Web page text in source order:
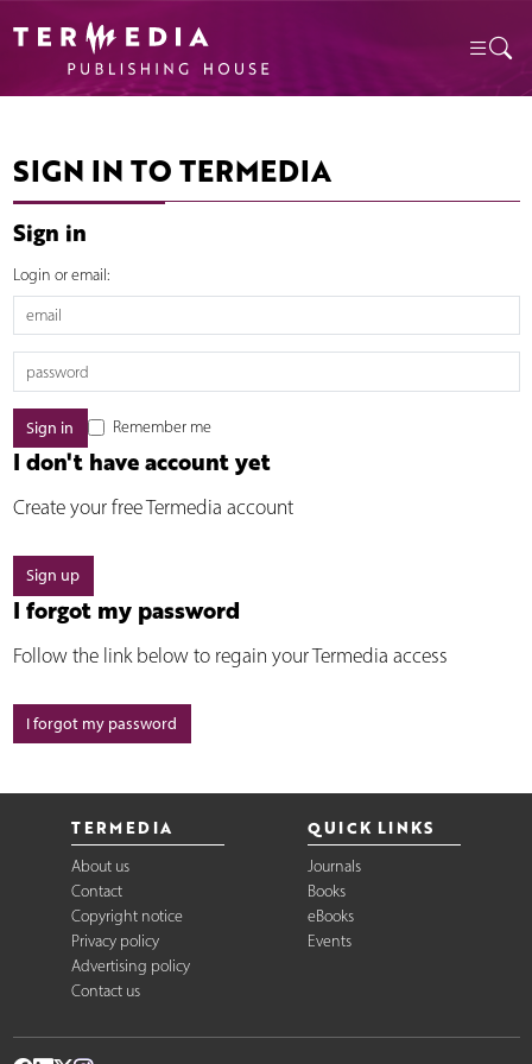
SIGN IN TO TERMEDIA
Sign in
Login or email:
Remember me
I don't have account yet
Create your free Termedia account
Sign up
I forgot my password
Follow the link below to regain your Termedia access
I forgot my password
TERMEDIA
About us
Contact
Copyright notice
Privacy policy
Advertising policy
Contact us
QUICK LINKS
Journals
Books
eBooks
Events